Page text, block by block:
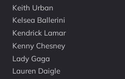
Keith Urban
Kelsea Ballerini
Kendrick Lamar
Kenny Chesney
Lady Gaga
Lauren Daigle